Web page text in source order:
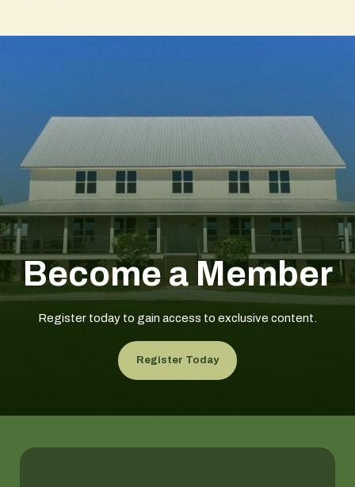
Become a Member
Register today to gain access to exclusive content.
Register Today